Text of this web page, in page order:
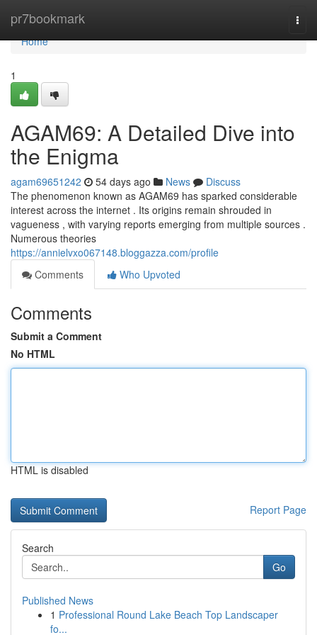
pr7bookmark
Home
Home
1
AGAM69: A Detailed Dive into
the Enigma
agam69651242 54 days ago News
Discuss
The phenomenon known as AGAM69 has sparked considerable
interest across the internet . Its origins remain shrouded in
vagueness , with varying reports emerging from multiple sources .
Numerous theories
https://annielvxo067148.bloggazza.com/profile
Comments
Who Upvoted
Comments
Submit a Comment
No HTML
HTML is disabled
Report Page
Search
Go
Published News
1 Professional Round Lake Beach Top Landscaper
fo...